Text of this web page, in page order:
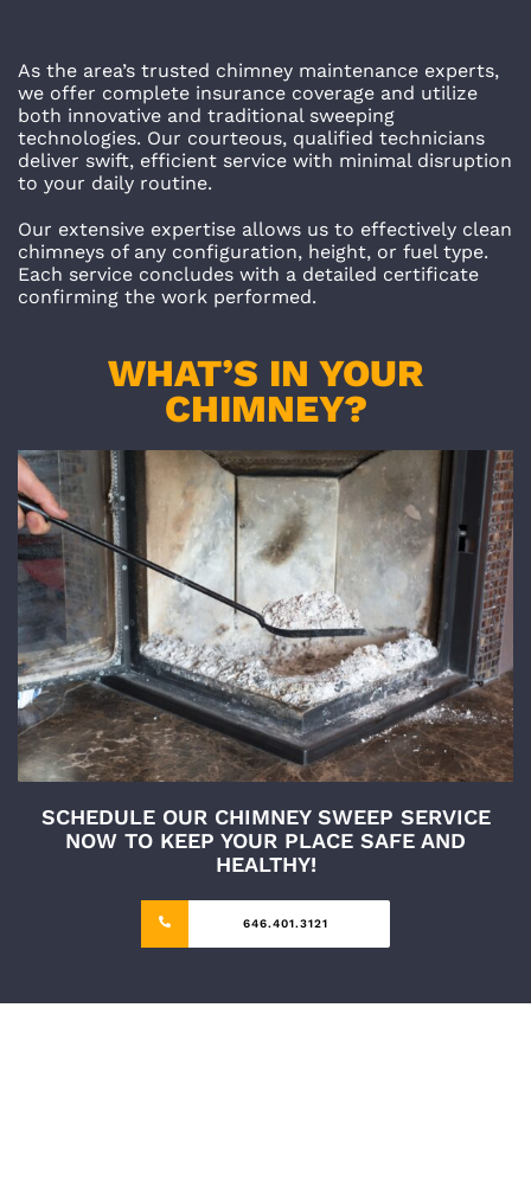
As the area’s trusted chimney maintenance experts,
we offer complete insurance coverage and utilize
both innovative and traditional sweeping
technologies. Our courteous, qualified technicians
deliver swift, efficient service with minimal disruption
to your daily routine.
Our extensive expertise allows us to effectively clean
chimneys of any configuration, height, or fuel type.
Each service concludes with a detailed certificate
confirming the work performed.
WHAT’S IN YOUR
CHIMNEY?
SCHEDULE OUR CHIMNEY SWEEP SERVICE
NOW TO KEEP YOUR PLACE SAFE AND
HEALTHY!
646.401.3121